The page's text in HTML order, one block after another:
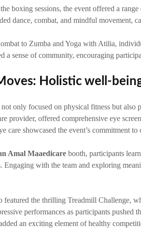
boxing sessions, the event offered a
dance, combat, and mindful movement,
to Zumba and Yoga with Atilia,
a sense of community, encouraging
Holistic well-
only focused on physical fitness but
provider, offered comprehensive eye
care showcased the event’s commitment to
Amal Maaedicare booth, participants
Engaging with the team and exploring
featured the thrilling Treadmill Challenge,
performances as participants pushed
an exciting element of healthy